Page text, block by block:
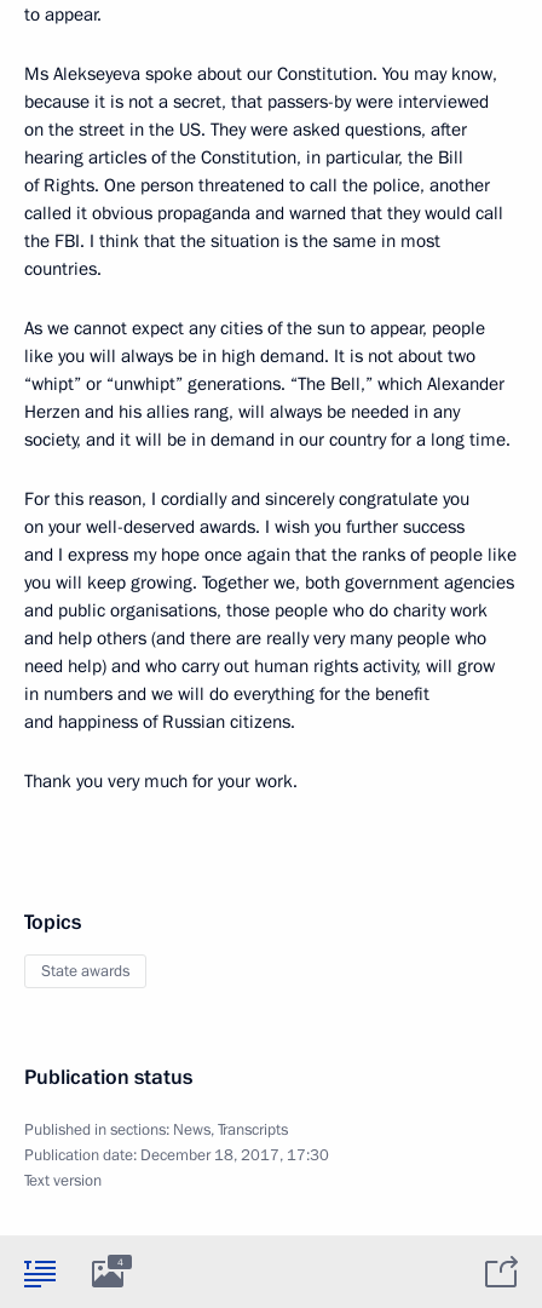
to appear.
Ms Alekseyeva spoke about our Constitution. You may know,
because it is not a secret, that passers-by were interviewed
on the street in the US. They were asked questions, after
hearing articles of the Constitution, in particular, the Bill
of Rights. One person threatened to call the police, another
called it obvious propaganda and warned that they would call
the FBI. I think that the situation is the same in most
countries.
As we cannot expect any cities of the sun to appear, people
like you will always be in high demand. It is not about two
“whipt” or “unwhipt” generations. “The Bell,” which Alexander
Herzen and his allies rang, will always be needed in any
society, and it will be in demand in our country for a long time.
For this reason, I cordially and sincerely congratulate you
on your well-deserved awards. I wish you further success
and I express my hope once again that the ranks of people like
you will keep growing. Together we, both government agencies
and public organisations, those people who do charity work
and help others (and there are really very many people who
need help) and who carry out human rights activity, will grow
in numbers and we will do everything for the benefit
and happiness of Russian citizens.
Thank you very much for your work.
Topics
State awards
Publication status
Published in sections: News,Transcripts
Publication date: December 18, 2017, 17:30
Text version
4